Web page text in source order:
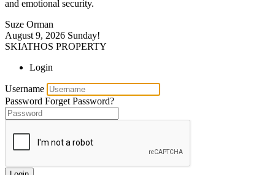
and emotional security.
Suze Orman
August 9, 2026 Sunday!
SKIATHOS PROPERTY
Login
Username
Password Forget Password?